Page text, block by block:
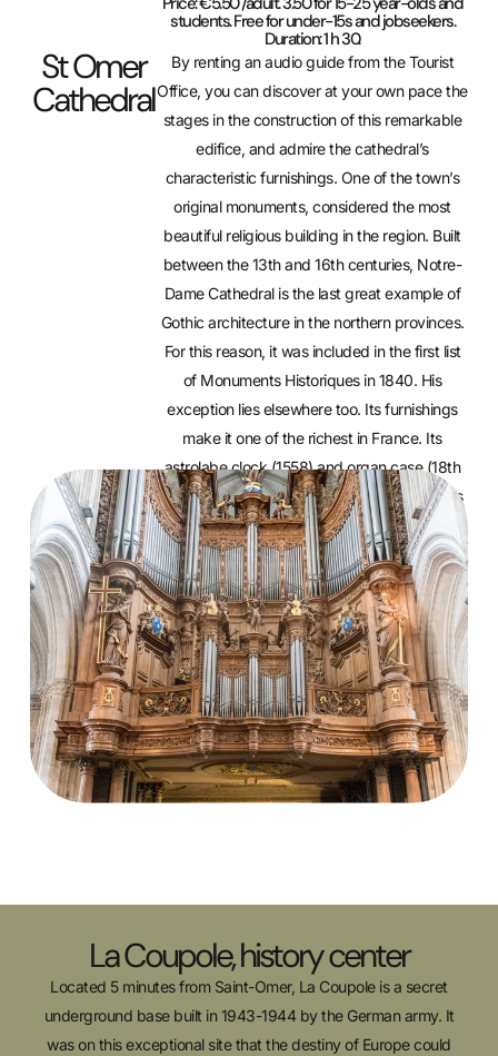
St Omer
Cathedral
students. Free for under-15s and jobseekers.
Duration: 1 h 30.
By renting an audio guide from the Tourist
Office, you can discover at your own pace the
stages in the construction of this remarkable
edifice, and admire the cathedral’s
characteristic furnishings. One of the town’s
original monuments, considered the most
beautiful religious building in the region. Built
between the 13th and 16th centuries, Notre-
Dame Cathedral is the last great example of
Gothic architecture in the northern provinces.
For this reason, it was included in the first list
of Monuments Historiques in 1840. His
exception lies elsewhere too. Its furnishings
make it one of the richest in France. Its
astrolabe clock (1558) and organ case (18th
century) are two real treasures. Guided tours
are offered every Sunday in July and August.
La Coupole, history center
Located 5 minutes from Saint-Omer, La Coupole is a secret
underground base built in 1943-1944 by the German army. It
was on this exceptional site that the destiny of Europe could